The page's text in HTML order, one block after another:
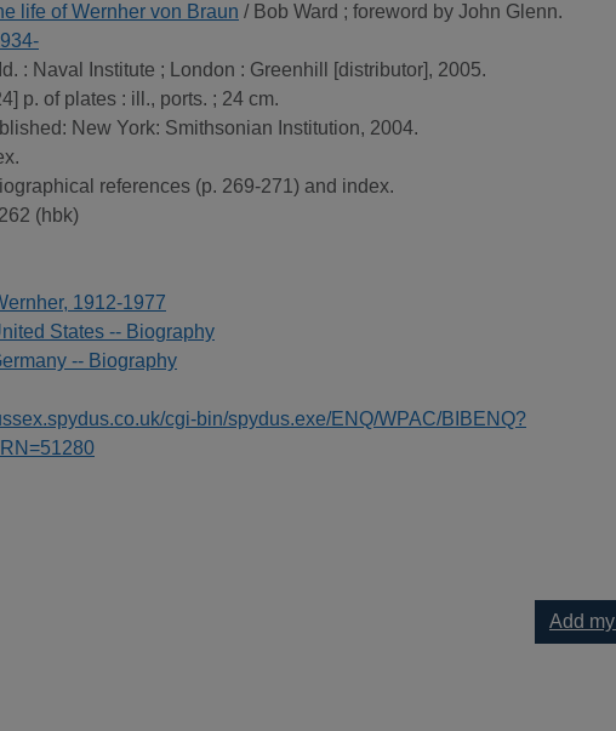
life of Wernher von Braun / Bob Ward ; foreword by John Glenn.
: Naval Institute ; London : Greenhill [distributor], 2005.
p. of plates : ill., ports. ; 24 cm.
New York: Smithsonian Institution, 2004.
references (p. 269-271) and index.
(hbk)
1912-1977
States -- Biography
-- Biography
cgi-bin/spydus.exe/ENQ/WPAC/BIBENQ?
Add